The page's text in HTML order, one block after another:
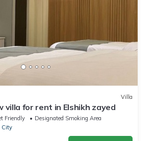
Villa
villa for rent in Elshikh zayed
Friendly
Designated Smoking Area
City